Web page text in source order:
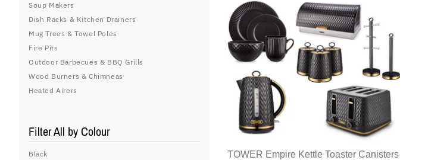
Soup Makers
Dish Racks & Kitchen Drainers
Mug Trees & Towel Poles
Fire Pits
Outdoor Barbecues & BBQ Grills
Wood Burners & Chimneas
Heated Airers
Filter All by Colour
Black
TOWER Empire Kettle Toaster Canisters